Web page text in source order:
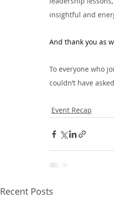
insightful and
And thank you as
To everyone who
couldn’t have
Event Recap
Recent Posts